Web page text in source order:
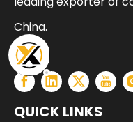
China.
QUICK LINKS